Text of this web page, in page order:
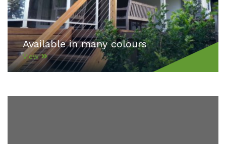
Available in many colours
View